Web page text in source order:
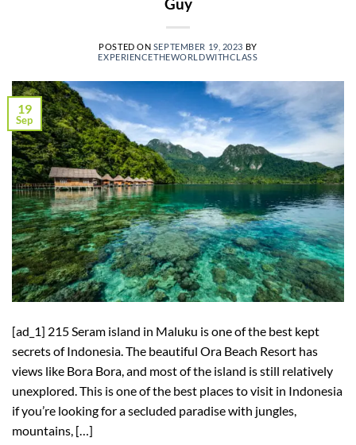
POSTED ON SEPTEMBER 19, 2023 BY
EXPERIENCETHEWORLDWITHCLASS
19
Sep
[ad_1] 215 Seram island in Maluku is one of the best kept
secrets of Indonesia. The beautiful Ora Beach Resort has
views like Bora Bora, and most of the island is still relatively
unexplored. This is one of the best places to visit in Indonesia
if you’re looking for a secluded paradise with jungles,
mountains, […]